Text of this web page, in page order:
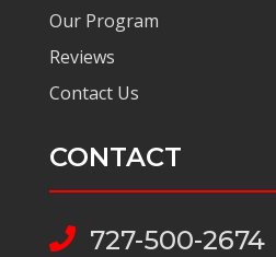
Our Program
Reviews
Contact Us
CONTACT
 727-500-2674